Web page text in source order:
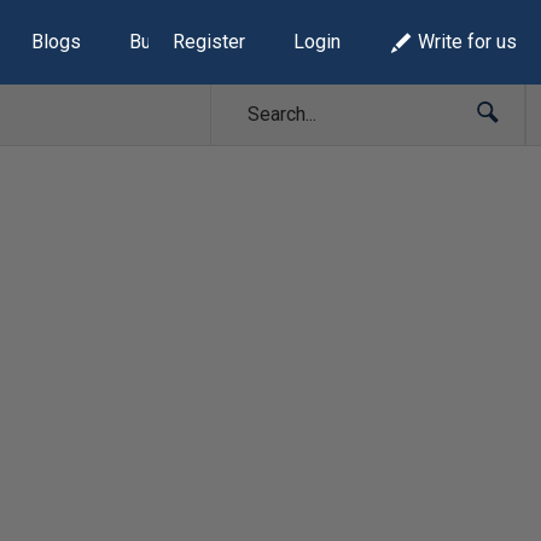
Blogs Build Lists
Register Login Write for us